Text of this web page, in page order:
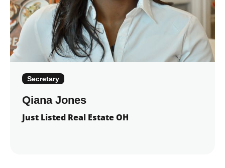
Secretary
Qiana Jones
Just Listed Real Estate OH